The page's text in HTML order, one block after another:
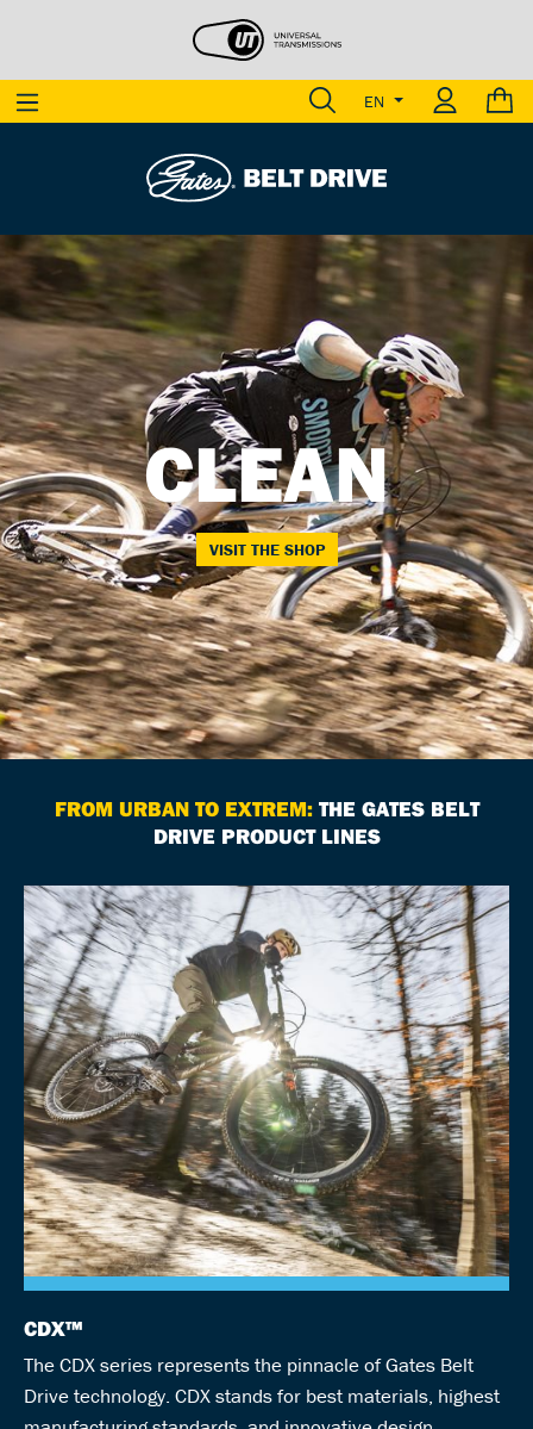
EN
LIGHT
VISIT THE SHOP
FROM URBAN TO EXTREM: THE GATES BELT
DRIVE PRODUCT LINES
CDX™
The CDX series represents the pinnacle of Gates Belt
Drive technology. CDX stands for best materials, highest